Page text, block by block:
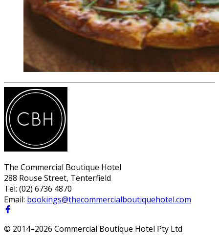
The Commercial Boutique Hotel
288 Rouse Street, Tenterfield
Tel: (02) 6736 4870
Email: bookings@thecommercialboutiquehotel.com
© 2014–2026 Commercial Boutique Hotel Pty Ltd